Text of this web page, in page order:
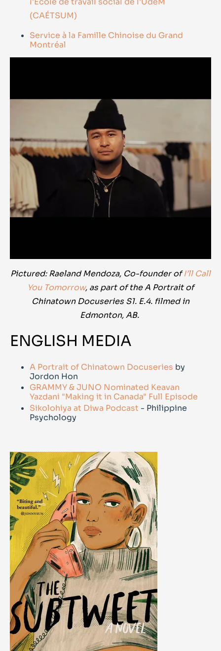
(CAÉTSUM)
Service à la Famille Chinoise du Grand
Montréal
Pictured: Raeland Mendoza, Co-founder ofI’ll Call
You Tomorrow, as part of the A Portrait of
Chinatown Docuseries S1. E.4. filmed in
Edmonton, AB.
ENGLISH MEDIA
A Portrait of Chinatown Docuseries by
Jordon Hon
GRAMMY & JUNO Nominated Keavan
Yazdani "Making it in Canada" Full Episode
Sikolohiya at Diwa Podcast - Philippine
Psychology